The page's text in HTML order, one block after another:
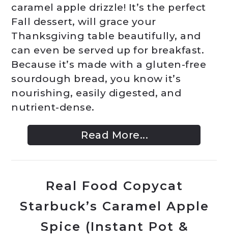
caramel apple drizzle! It’s the perfect
Fall dessert, will grace your
Thanksgiving table beautifully, and
can even be served up for breakfast.
Because it’s made with a gluten-free
sourdough bread, you know it’s
nourishing, easily digested, and
nutrient-dense.
Read More...
Real Food Copycat
Starbuck’s Caramel Apple
Spice (Instant Pot &